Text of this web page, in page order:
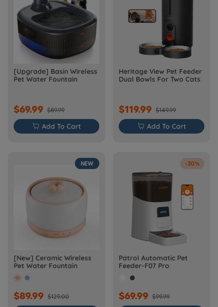
[Upgrade] Basin Wireless
Pet Water Fountain
$69.99 $89.99
 Add To Cart
Heritage View Pet Feeder
Dual Bowls For Two Cats
$119.99 $149.99
 Add To Cart
NEW
[New] Ceramic Wireless
Pet Water Fountain
$89.99 $129.00
-30%
Patrol Automatic Pet
Feeder-F07 Pro
$69.99 $99.99